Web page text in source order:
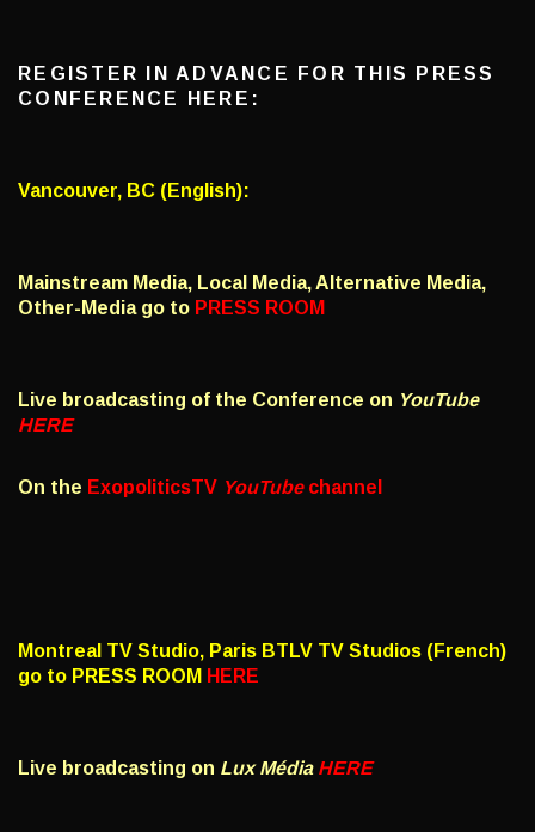
REGISTER IN ADVANCE FOR THIS PRESS
CONFERENCE HERE:
Vancouver, BC (English):
Mainstream Media, Local Media, Alternative Media,
Other-Media go to PRESS ROOM
Live broadcasting of the Conference on YouTube
HERE
On the ExopoliticsTV YouTubechannel
Montreal TV Studio, Paris BTLV TV Studios (French)
go to PRESS ROOM HERE
Live broadcasting on Lux Média HERE